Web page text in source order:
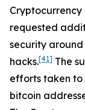
Cryptocurrency
requested
security
hacks.[41] The
efforts taken to
bitcoin